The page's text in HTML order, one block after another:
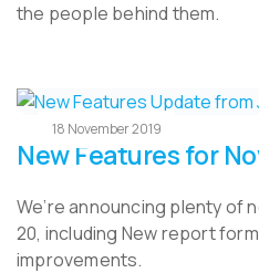
the people behind them.
18 November 2019
New Features for
We’re announcing plenty of
20, including New report
improvements.